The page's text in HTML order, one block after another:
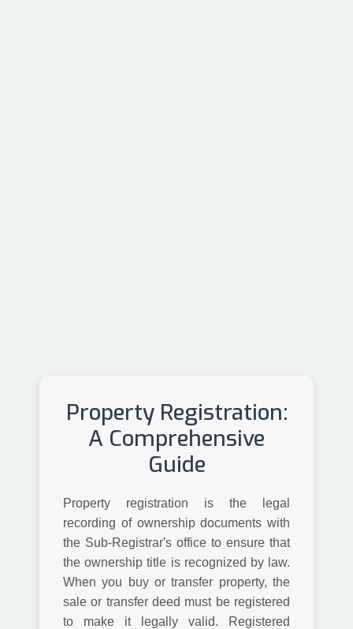
Property Registration:
A Comprehensive
Guide
Property registration is the legal
recording of ownership documents with
the Sub-Registrar's office to ensure that
the ownership title is recognized by law.
When you buy or transfer property, the
sale or transfer deed must be registered
to make it legally valid. Registered